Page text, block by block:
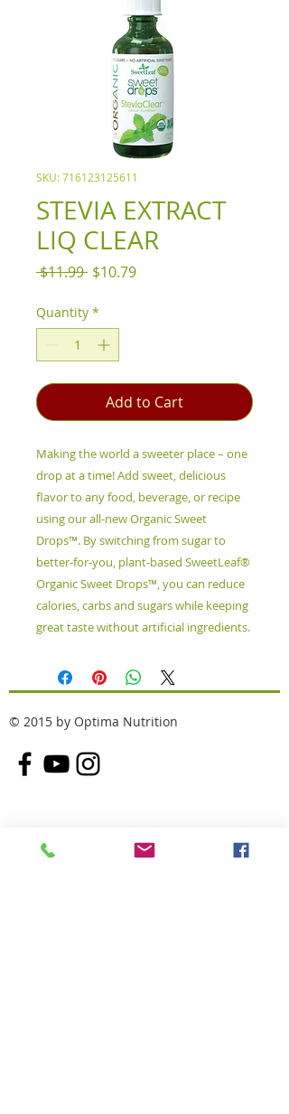
SKU: 716123125611
STEVIA EXTRACT
LIQ CLEAR
$11.99 Regular
$10.79Sale
Quantity *
Add to Cart
Making the world a sweeter place – one
drop at a time! Add sweet, delicious
flavor to any food, beverage, or recipe
using our all-new Organic Sweet
Drops™. By switching from sugar to
better-for-you, plant-based SweetLeaf®
Organic Sweet Drops™, you can reduce
calories, carbs and sugars while keeping
great taste without artificial ingredients.
© 2015 by Optima Nutrition